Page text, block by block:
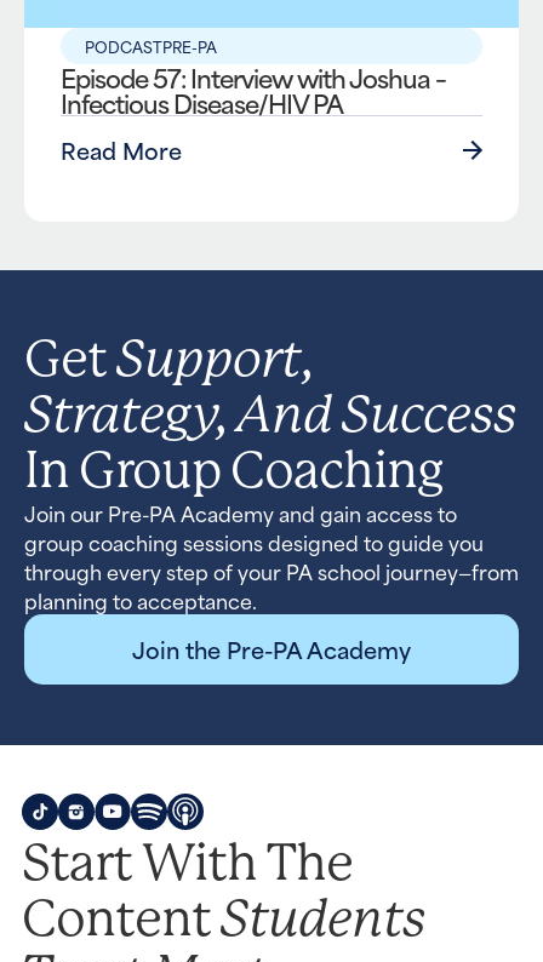
PODCASTPRE-PA
Episode 57: Interview with Joshua –
Infectious Disease/HIV PA
Read More
GetSupport,
Strategy, And Success
In Group Coaching
Join our Pre-PA Academy and gain access to
group coaching sessions designed to guide you
through every step of your PA school journey—from
planning to acceptance.
Join the Pre-PA Academy
Start With The
ContentStudents